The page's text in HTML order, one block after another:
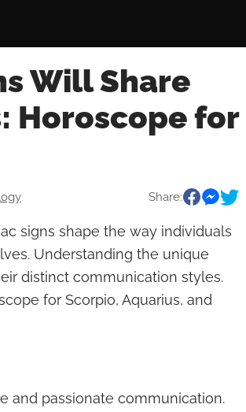
Will Share
Horoscope for
Share:
signs shape the way individuals
Understanding the unique
distinct communication styles.
for Scorpio, Aquarius, and
and passionate communication.